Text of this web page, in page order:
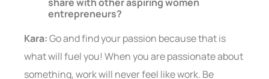
entrepreneurs?
Kara:Go and find your passion because that is
what will fuel you! When you are passionate about
something, work will never feel like work. Be